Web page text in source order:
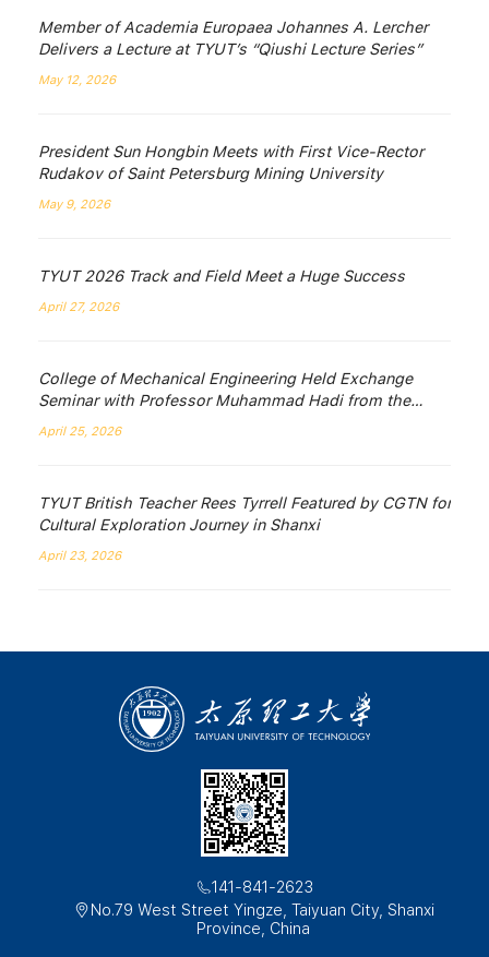
Member of Academia Europaea Johannes A. Lercher
Delivers a Lecture at TYUT’s “Qiushi Lecture Series”
May 12, 2026
President Sun Hongbin Meets with First Vice-Rector
Rudakov of Saint Petersburg Mining University
May 9, 2026
TYUT 2026 Track and Field Meet a Huge Success
April 27, 2026
College of Mechanical Engineering Held Exchange
Seminar with Professor Muhammad Hadi from the
University of Wollongong, Australia
April 25, 2026
TYUT British Teacher Rees Tyrrell Featured by CGTN for
Cultural Exploration Journey in Shanxi
April 23, 2026
141-841-2623
No.79 West Street Yingze, Taiyuan City, Shanxi
Province, China